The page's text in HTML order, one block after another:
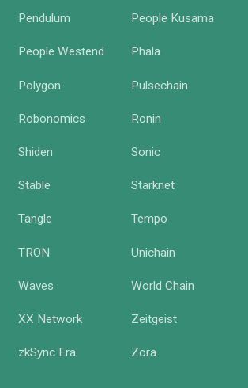
Pendulum People Kusama
People Westend Phala
Polygon Pulsechain
Robonomics Ronin
Shiden Sonic
Stable Starknet
Tangle Tempo
TRON Unichain
Waves World Chain
XX Network Zeitgeist
zkSync Era Zora